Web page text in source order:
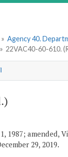
» Agency 40.
» 22VAC40-60-610.
1987; amended,
29, 2019.